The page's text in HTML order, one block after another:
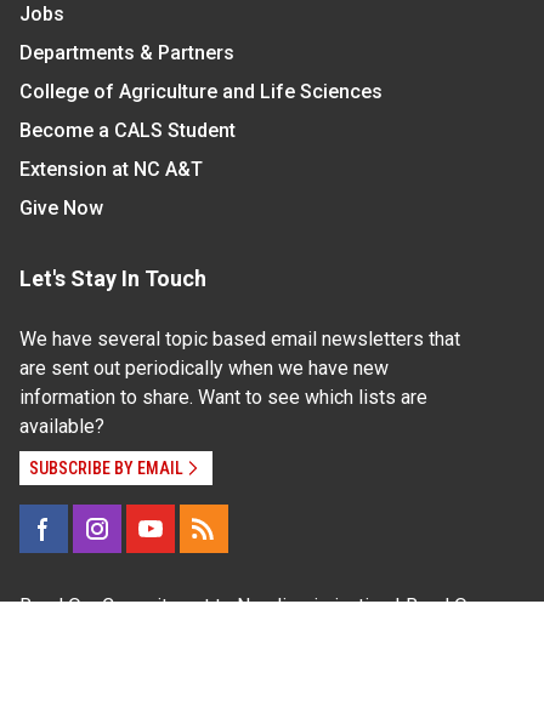
Jobs
Departments & Partners
College of Agriculture and Life Sciences
Become a CALS Student
Extension at NC A&T
Give Now
Let's Stay In Touch
We have several topic based email newsletters that
are sent out periodically when we have new
information to share. Want to see which lists are
available?
SUBSCRIBE BY EMAIL
Read OurCommitment to Nondiscrimination| Read Our